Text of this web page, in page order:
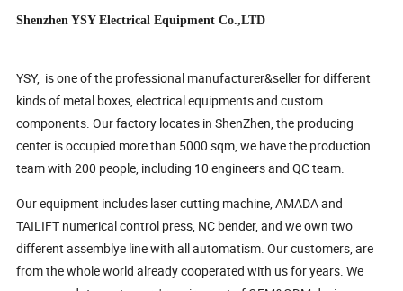
Shenzhen YSY Electrical Equipment Co.,LTD
YSY, is one of the professional manufacturer&seller for different
kinds of metal boxes, electrical equipments and custom
components. Our factory locates in ShenZhen, the producing
center is occupied more than 5000 sqm, we have the production
team with 200 people, including 10 engineers and QC team.
Our equipment includes laser cutting machine, AMADA and
TAILIFT numerical control press, NC bender, and we own two
different assemblye line with all automatism. Our customers, are
from the whole world already cooperated with us for years. We